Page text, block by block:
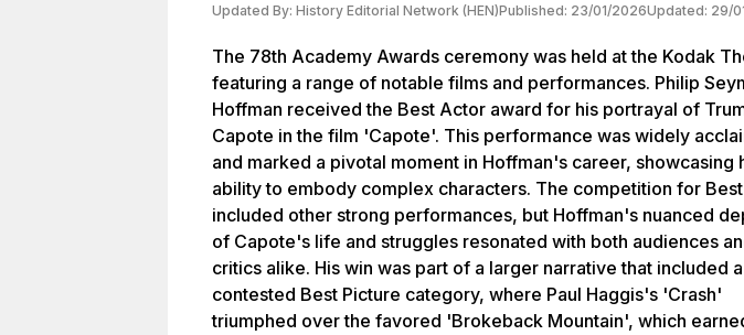
Updated By: History Editorial Network (HEN)Published: 23/01/2026Updated: 29/
The 78th Academy Awards ceremony was held at the Kodak
featuring a range of notable films and performances. Philip
Hoffman received the Best Actor award for his portrayal of
Capote in the film 'Capote'. This performance was widely
and marked a pivotal moment in Hoffman's career, showcasing
ability to embody complex characters. The competition for
included other strong performances, but Hoffman's nuanced
of Capote's life and struggles resonated with both audiences
critics alike. His win was part of a larger narrative that included
contested Best Picture category, where Paul Haggis's 'Crash'
triumphed over the favored 'Brokeback Mountain', which